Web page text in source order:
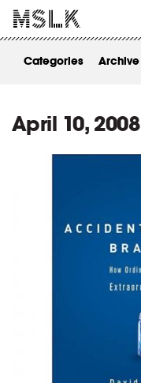
Categories Archive
April 10, 2008